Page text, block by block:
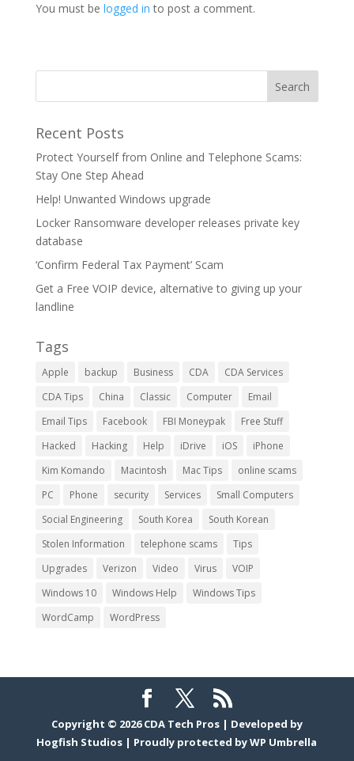
You must be logged in to post a comment.
Recent Posts
Protect Yourself from Online and Telephone Scams:
Stay One Step Ahead
Help! Unwanted Windows upgrade
Locker Ransomware developer releases private key
database
‘Confirm Federal Tax Payment’ Scam
Get a Free VOIP device, alternative to giving up your
landline
Tags
Apple backup Business CDA
CDA Services
CDA Tips
China Classic Computer
Email
Email Tips
Facebook FBI Moneypak
Free Stuff
Hacked
Hacking Help iDrive iOS
iPhone
Kim Komando
Macintosh Mac Tips
online scams
PC
Phone security Services
Small Computers
Social Engineering
South Korea
South Korean
Stolen Information
telephone scams
Tips
Upgrades
Verizon Video Virus
VOIP
Windows 10
Windows Help
Windows Tips
WordCamp
WordPress
Copyright © 2026CDA Tech Pros | Developed by
Hogfish Studios | Proudly protected byWP Umbrella